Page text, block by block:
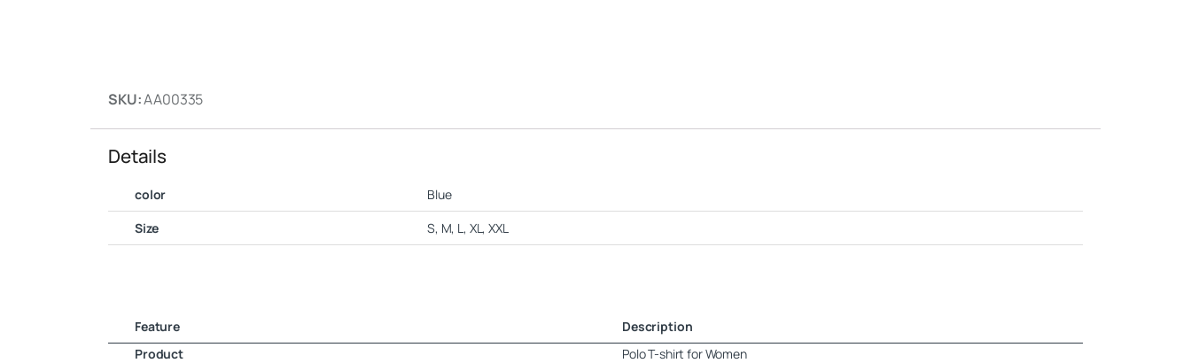
SKU:AA00335
Details
color
Blue
Size
S, M, L, XL, XXL
Feature
Description
Product
Polo T-shirt for Women